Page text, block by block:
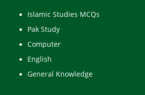
Islamic Studies MCQs
Pak Study
Computer
English
General Knowledge